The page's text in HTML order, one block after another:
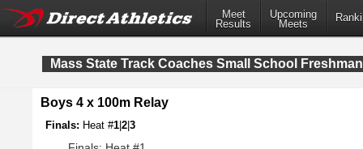
Meet
Results
Upcoming
Meets
Mass State Track Coaches Small School
Boys 4 x 100m Relay
Finals: Heat #1 2 3